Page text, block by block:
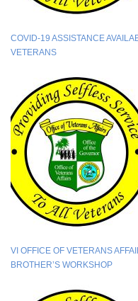
COVID-19 ASSISTANCE
VETERANS
VI OFFICE OF VETERANS
BROTHER’S WORKSHOP